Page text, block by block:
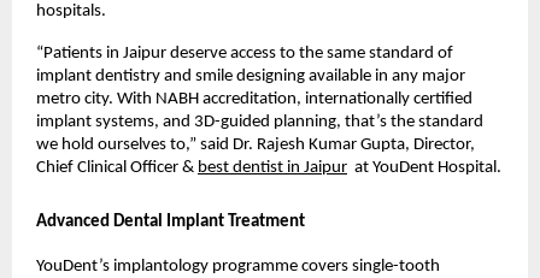
hospitals.
“Patients in Jaipur deserve access to the same standard of
implant dentistry and smile designing available in any major
metro city. With NABH accreditation, internationally certified
implant systems, and 3D-guided planning, that’s the standard
we hold ourselves to,” said Dr. Rajesh Kumar Gupta, Director,
Chief Clinical Officer & best dentist in Jaipur at YouDent Hospital.
Advanced Dental Implant Treatment
YouDent’s implantology programme covers single-tooth